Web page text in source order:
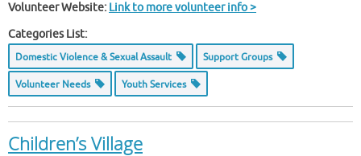
Volunteer Website: Link to more volunteer info >
Categories List:
Domestic Violence & Sexual Assault Support Groups
Volunteer Needs Youth Services
Children’s Village